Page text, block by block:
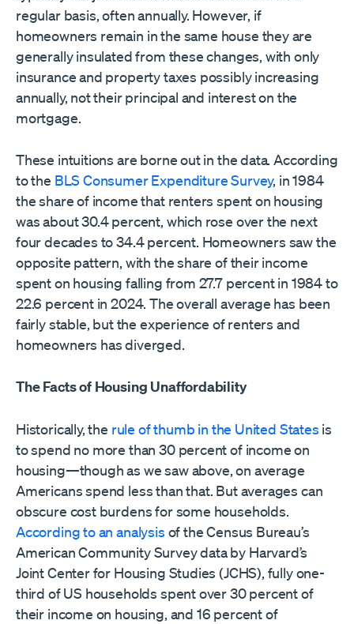
regular basis, often annually. However, if
homeowners remain in the same house they are
generally insulated from these changes, with only
insurance and property taxes possibly increasing
annually, not their principal and interest on the
mortgage.
These intuitions are borne out in the data. According
to the BLS Consumer Expenditure Survey, in 1984
the share of income that renters spent on housing
was about 30.4 percent, which rose over the next
four decades to 34.4 percent. Homeowners saw the
opposite pattern, with the share of their income
spent on housing falling from 27.7 percent in 1984 to
22.6 percent in 2024. The overall average has been
fairly stable, but the experience of renters and
homeowners has diverged.
The Facts of Housing Unaffordability
Historically, the rule of thumb in the United States is
to spend no more than 30 percent of income on
housing—though as we saw above, on average
Americans spend less than that. But averages can
obscure cost burdens for some households.
According to an analysis of the Census Bureau’s
American Community Survey data by Harvard’s
Joint Center for Housing Studies (JCHS), fully one-
third of US households spent over 30 percent of
their income on housing, and 16 percent of